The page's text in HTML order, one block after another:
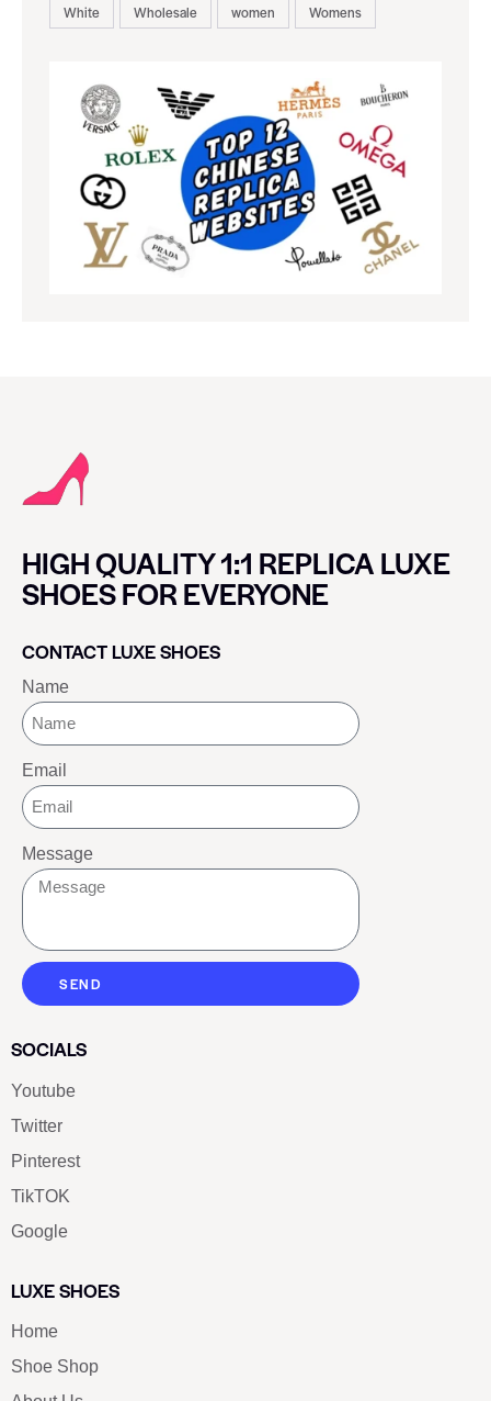
White
Wholesale women Womens
HIGH QUALITY 1:1 REPLICA LUXE
SHOES FOR EVERYONE
CONTACT LUXE SHOES
Name
Email
Message
SEND
SOCIALS
Youtube
Twitter
Pinterest
TikTOK
Google
LUXE SHOES
Home
Shoe Shop